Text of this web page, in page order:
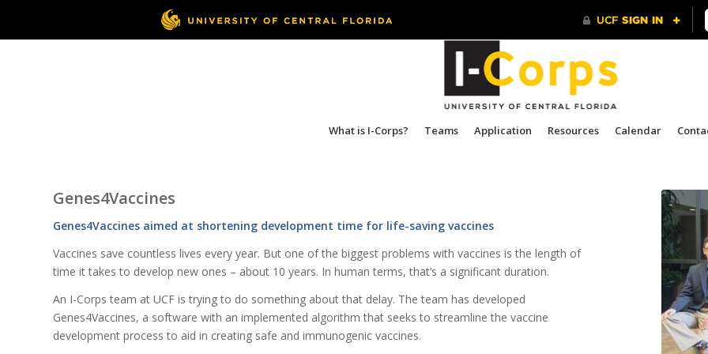
What is I-Corps? Teams Application Resources Calendar
Genes4Vaccines
Genes4Vaccines aimed at shortening development time for life-saving vaccines
Vaccines save countless lives every year. But one of the biggest problems with vaccines is the length of
time it takes to develop new ones – about 10 years. In human terms, that’s a significant duration.
An I-Corps team at UCF is trying to do something about that delay. The team has developed
Genes4Vaccines, a software with an implemented algorithm that seeks to streamline the vaccine
development process to aid in creating safe and immunogenic vaccines.